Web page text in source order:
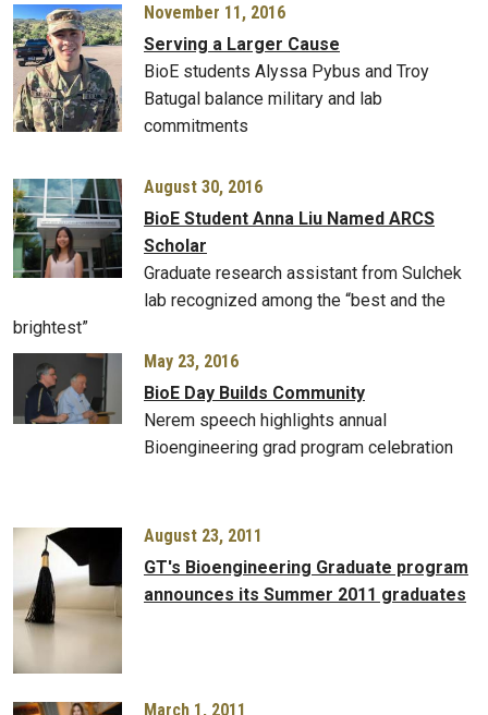
November 11, 2016
Serving a Larger Cause
BioE students Alyssa Pybus and Troy
Batugal balance military and lab
commitments
August 30, 2016
BioE Student Anna Liu Named ARCS
Scholar
Graduate research assistant from Sulchek
lab recognized among the “best and the
brightest”
May 23, 2016
BioE Day Builds Community
Nerem speech highlights annual
Bioengineering grad program celebration
August 23, 2011
GT's Bioengineering Graduate program
announces its Summer 2011 graduates
March 1, 2011